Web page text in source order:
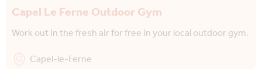
Capel Le Ferne Outdoor Gym
Work out in the fresh air for free in your local outdoor gym.
Capel-le-Ferne